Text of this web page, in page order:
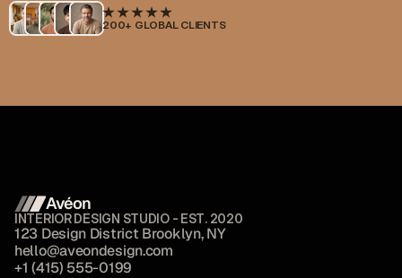
200+ GLOBAL CLIENTS
Avéon
INTERIOR DESIGN STUDIO - EST. 2020
123 Design District Brooklyn, NY
hello@aveondesign.com
+1 (415) 555-0199